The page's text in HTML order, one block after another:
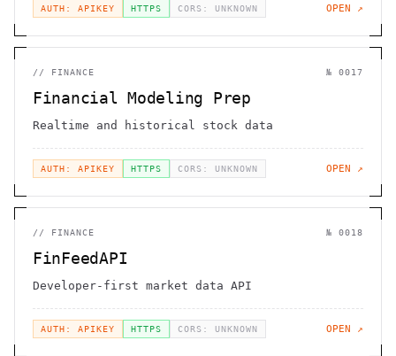
AUTH: APIKEY HTTPS CORS: UNKNOWN OPEN ↗
// FINANCE № 0017
Financial Modeling Prep
Realtime and historical stock data
AUTH: APIKEY HTTPS CORS: UNKNOWN OPEN ↗
// FINANCE № 0018
FinFeedAPI
Developer-first market data API
AUTH: APIKEY HTTPS CORS: UNKNOWN OPEN ↗